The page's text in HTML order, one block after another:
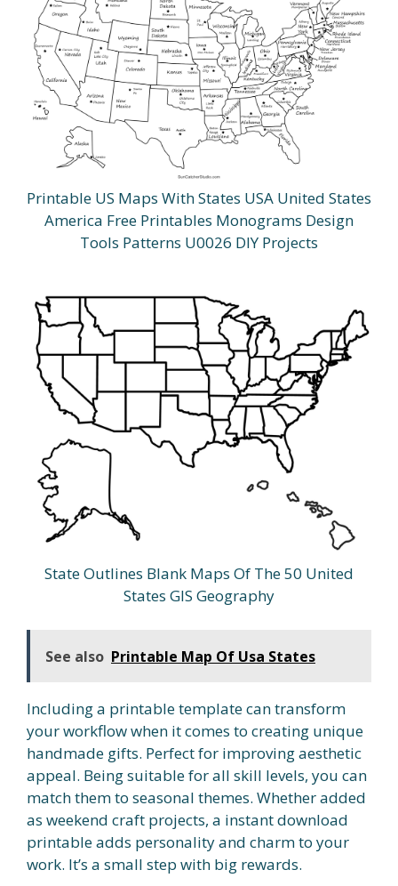
Printable US Maps With States USA United States
America Free Printables Monograms Design
Tools Patterns U0026 DIY Projects
State Outlines Blank Maps Of The 50 United
States GIS Geography
See also Printable Map Of Usa States
Including a printable template can transform
your workflow when it comes to creating unique
handmade gifts. Perfect for improving aesthetic
appeal. Being suitable for all skill levels, you can
match them to seasonal themes. Whether added
as weekend craft projects, a instant download
printable adds personality and charm to your
work. It’s a small step with big rewards.